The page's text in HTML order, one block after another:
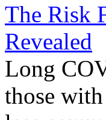
The Risk
Revealed
Long
those